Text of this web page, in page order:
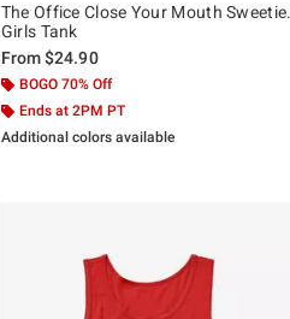
The Office Close Your Mouth Sweetie.
Girls Tank
From$24.90
BOGO 70% Off
Ends at 2PM PT
Additional colors available